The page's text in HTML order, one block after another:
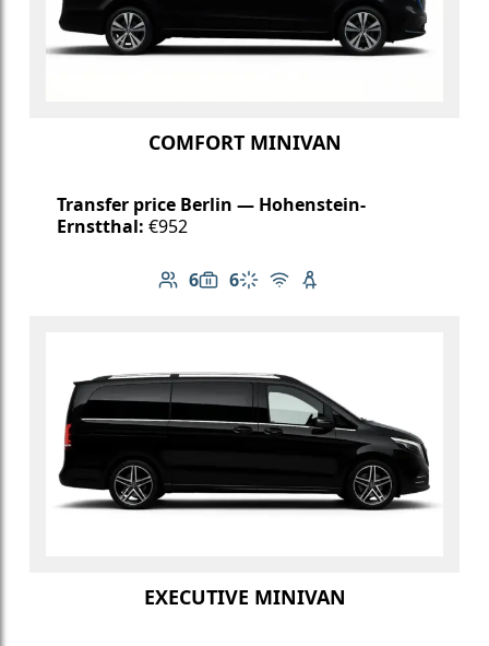
COMFORT MINIVAN
Transfer price Berlin — Hohenstein-
Ernstthal: €952
6
Number of passengers: 6
6
Luggage capacity: 6
Climate control
Free Wi-Fi
Child seat available
EXECUTIVE MINIVAN